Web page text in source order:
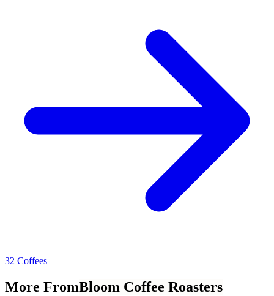
32 Coffees
More FromBloom Coffee Roasters